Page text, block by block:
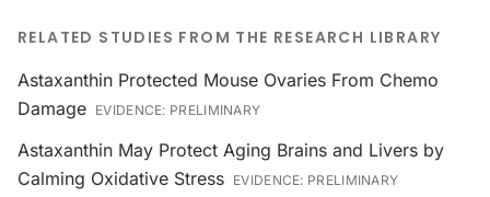
RELATED STUDIES FROM THE RESEARCH LIBRARY
Astaxanthin Protected Mouse Ovaries From Chemo
Damage EVIDENCE: PRELIMINARY
Astaxanthin May Protect Aging Brains and Livers by
Calming Oxidative Stress EVIDENCE: PRELIMINARY